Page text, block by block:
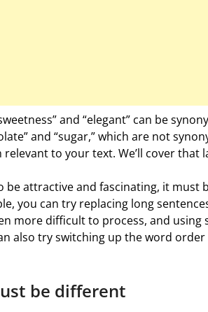
and “elegant” can be
and “sugar,” which are not
to your text. We’ll cover that
attractive and fascinating, it must
you can try replacing long
more difficult to process, and
also try switching up the word
be different